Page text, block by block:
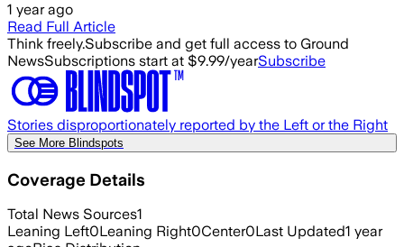
1 year ago
Read Full Article
Think freely.Subscribe and get full access to Ground
NewsSubscriptions start at $9.99/yearSubscribe
Stories disproportionately reported by the Left or the Right
See More Blindspots
Coverage Details
Total News Sources1
Leaning Left0Leaning Right0Center0Last Updated1 year